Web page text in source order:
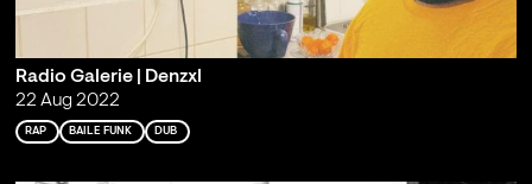
Radio Galerie | Denzxl
22 Aug 2022
RAP BAILE FUNK DUB